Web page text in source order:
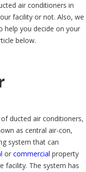
air conditioners in
facility or not. Also, we
help you decide on your
below.
ducted air conditioners,
as central air-con,
system that can
or commercial property
facility. The system has